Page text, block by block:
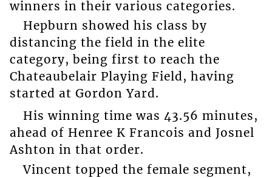
winners in their various categories.
Hepburn showed his class by
distancing the field in the elite
category, being first to reach the
Chateaubelair Playing Field, having
started at Gordon Yard.
His winning time was 43.56 minutes,
ahead of Henree K Francois and Josnel
Ashton in that order.
Vincent topped the female segment,